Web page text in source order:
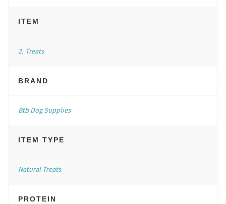
ITEM
2. Treats
BRAND
Btb Dog Supplies
ITEM TYPE
Natural Treats
PROTEIN